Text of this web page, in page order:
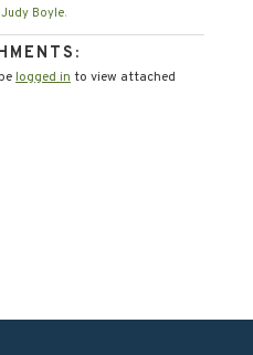
Judy Boyle.
logged in to view attached